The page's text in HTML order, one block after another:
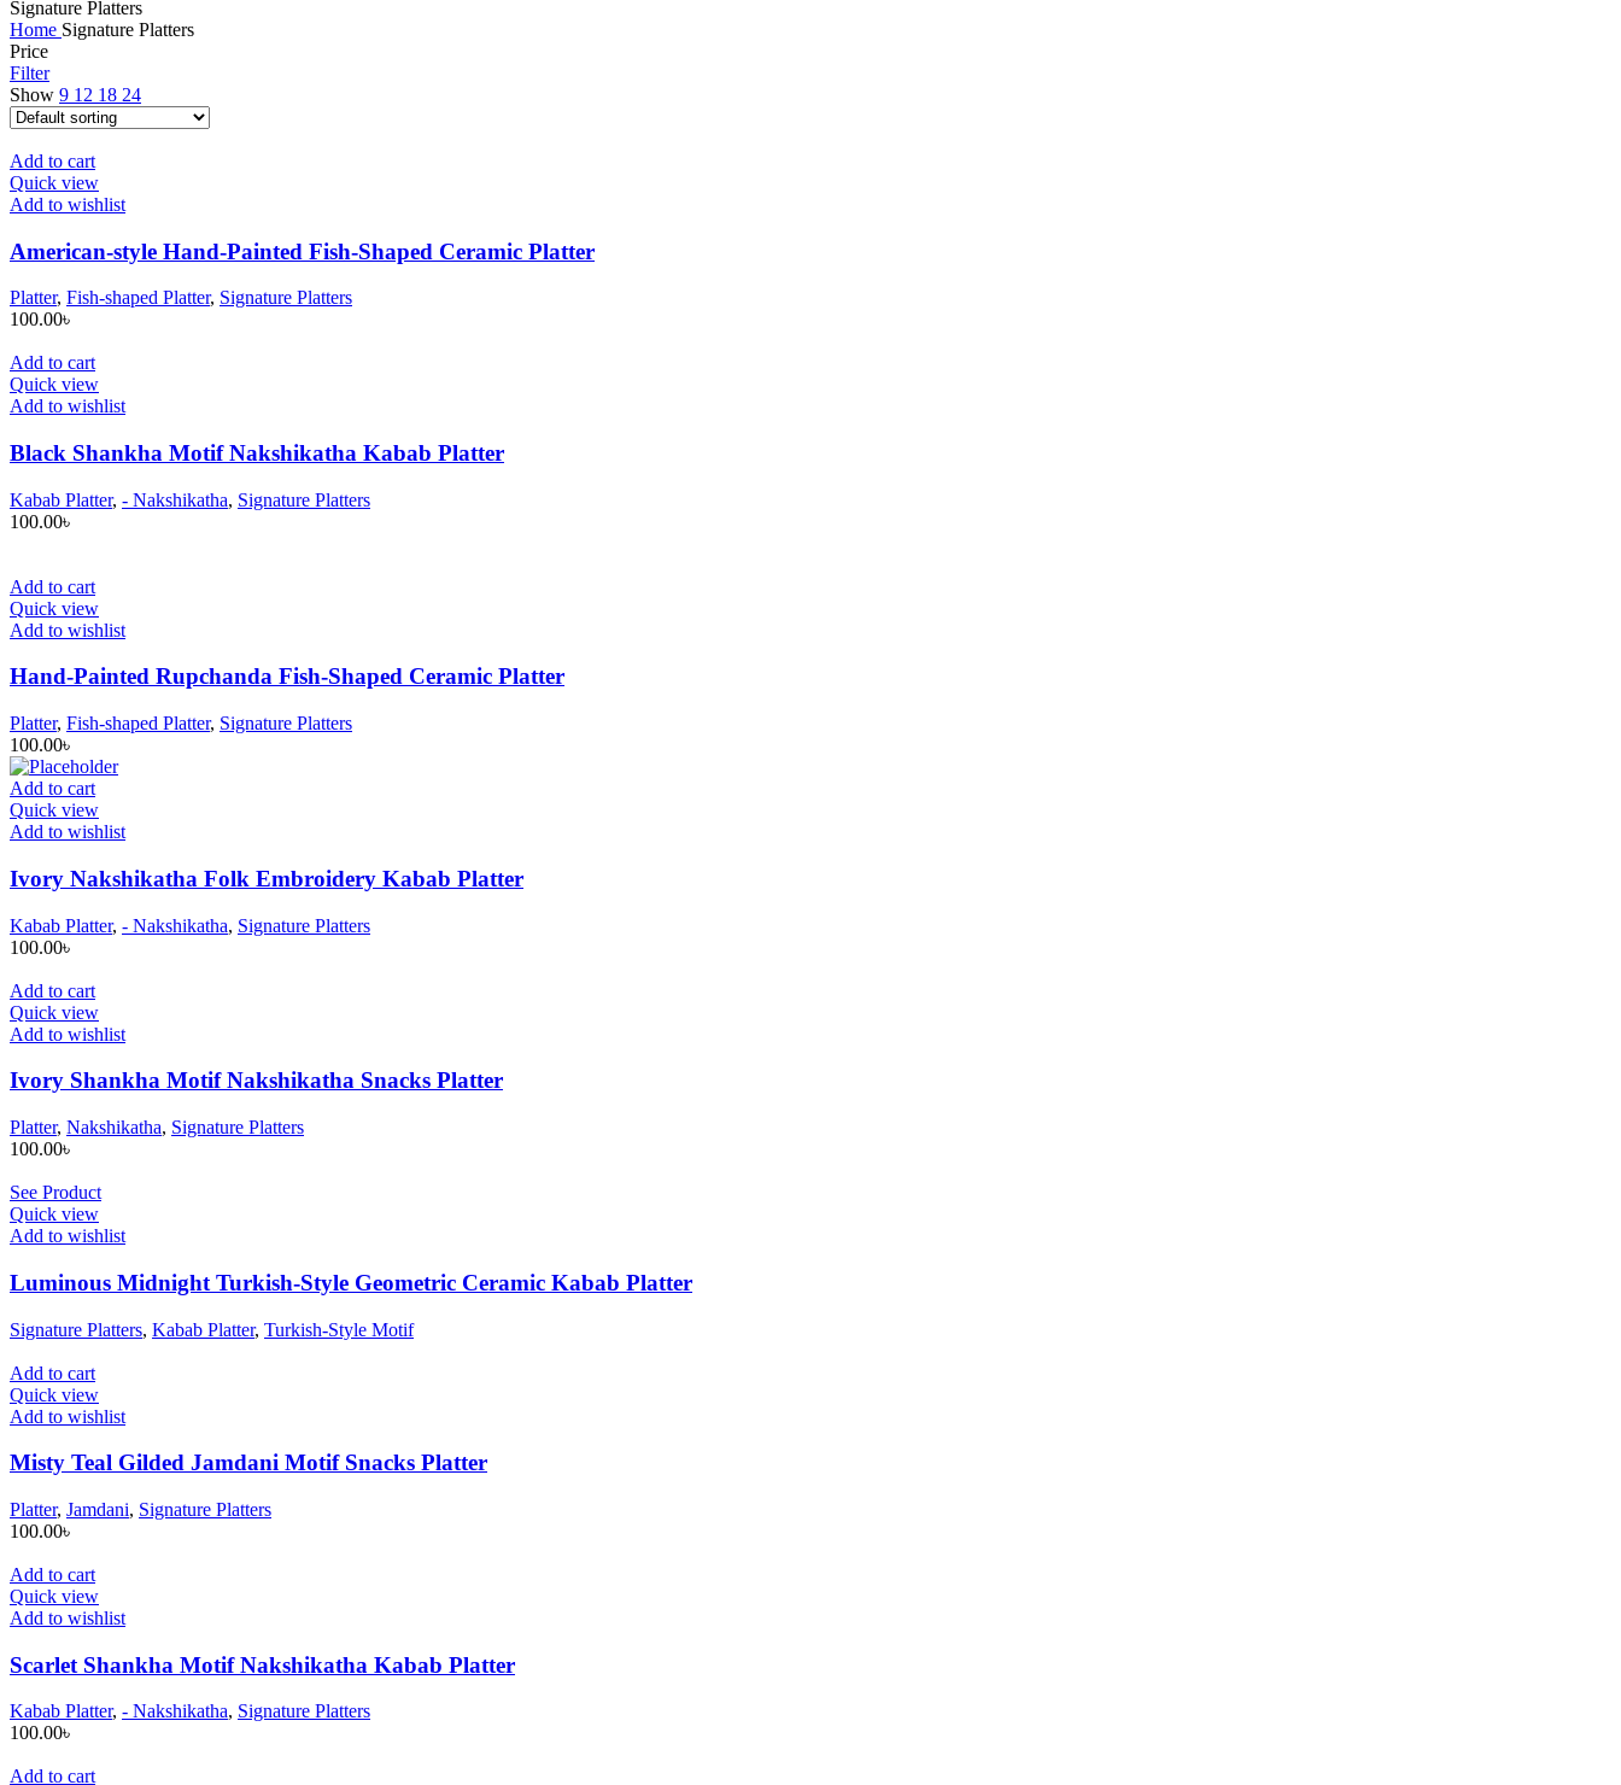
Signature Platters
Home Signature Platters
Price
Filter
Show 9 12 18 24
Add to cart
Quick view
Add to wishlist
American-style Hand-Painted Fish-Shaped Ceramic Platter
Platter, Fish-shaped Platter, Signature Platters
100.00৳
Add to cart
Quick view
Add to wishlist
Black Shankha Motif Nakshikatha Kabab Platter
Kabab Platter, - Nakshikatha, Signature Platters
100.00৳
Add to cart
Quick view
Add to wishlist
Hand-Painted Rupchanda Fish-Shaped Ceramic Platter
Platter, Fish-shaped Platter, Signature Platters
100.00৳
Add to cart
Quick view
Add to wishlist
Ivory Nakshikatha Folk Embroidery Kabab Platter
Kabab Platter, - Nakshikatha, Signature Platters
100.00৳
Add to cart
Quick view
Add to wishlist
Ivory Shankha Motif Nakshikatha Snacks Platter
Platter, Nakshikatha, Signature Platters
100.00৳
See Product
Quick view
Add to wishlist
Luminous Midnight Turkish-Style Geometric Ceramic Kabab Platter
Signature Platters, Kabab Platter, Turkish-Style Motif
Add to cart
Quick view
Add to wishlist
Misty Teal Gilded Jamdani Motif Snacks Platter
Platter, Jamdani, Signature Platters
100.00৳
Add to cart
Quick view
Add to wishlist
Scarlet Shankha Motif Nakshikatha Kabab Platter
Kabab Platter, - Nakshikatha, Signature Platters
100.00৳
Add to cart